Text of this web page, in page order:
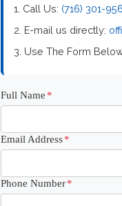
1. Call Us: (716) 301-
2. E-mail us directly:
3. Use The Form
Full Name *
Email Address*
Phone Number*